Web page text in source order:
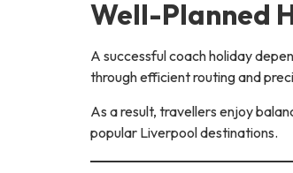
Well-Planned
A successful coach holiday
through efficient routing and
As a result, travellers enjoy
popular Liverpool destinations.